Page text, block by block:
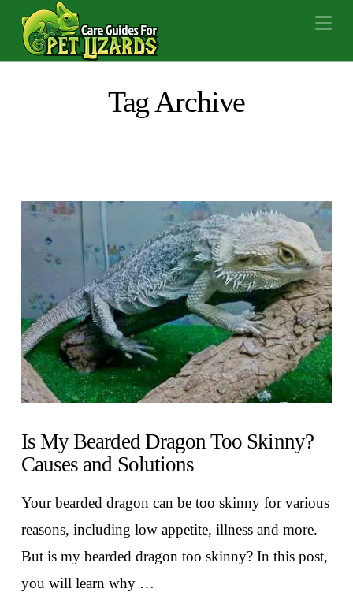
Tag Archive
Is My Bearded Dragon Too Skinny?
Causes and Solutions
Your bearded dragon can be too skinny for various
reasons, including low appetite, illness and more.
But is my bearded dragon too skinny? In this post,
you will learn why …